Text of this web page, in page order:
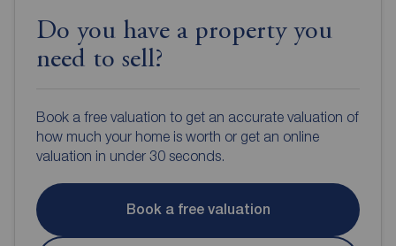
Do you have a property you
need to sell?
Book a free valuation to get an accurate valuation of
how much your home is worth or get an online
valuation in under 30 seconds.
Book a free valuation